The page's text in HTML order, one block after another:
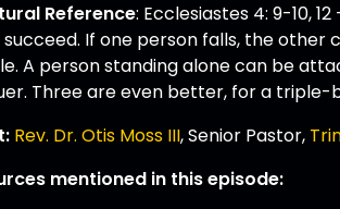
Reference: Ecclesiastes 4: 9-10,
If one person falls, the other
A person standing alone can be
Three are even better, for a triple-
Rev. Dr. Otis Moss III, Senior Pastor,
mentioned in this episode: